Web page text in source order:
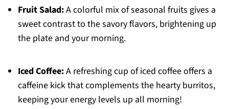
Fruit Salad:A colorful mix of seasonal fruits gives a
sweet contrast to the savory flavors, brightening up
the plate and your morning.
Iced Coffee:A refreshing cup of iced coffee offers a
caffeine kick that complements the hearty burritos,
keeping your energy levels up all morning!